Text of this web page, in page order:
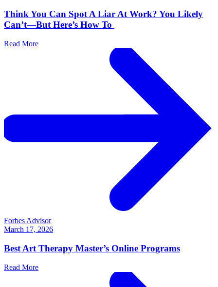
Think You Can Spot A Liar At Work? You Likely
Can’t—But Here’s How To
Read More
Forbes Advisor
March 17, 2026
Best Art Therapy Master’s Online Programs
Read More